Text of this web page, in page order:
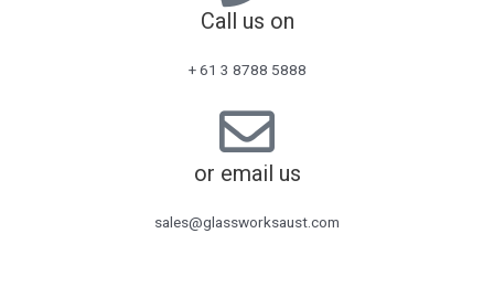
Call us on
+ 61 3 8788 5888
or email us
sales@glassworksaust.com